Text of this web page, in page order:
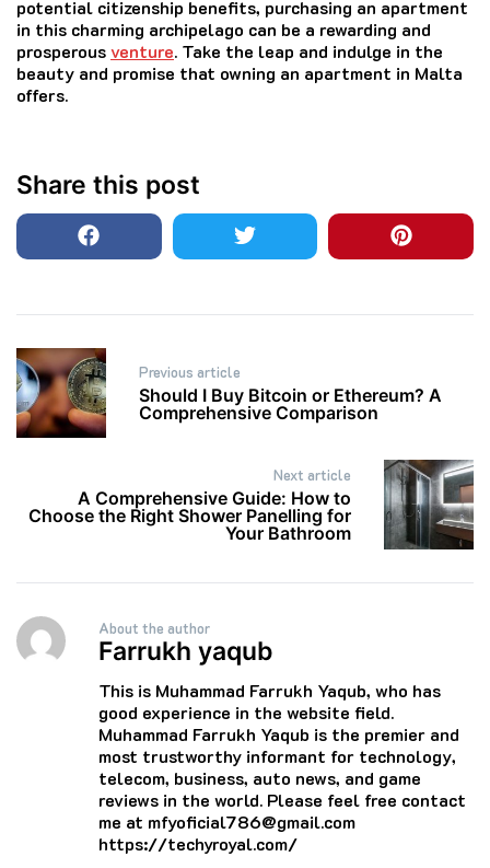
potential citizenship benefits, purchasing an apartment
in this charming archipelago can be a rewarding and
prosperousventure. Take the leap and indulge in the
beauty and promise that owning an apartment in Malta
offers.
Share this post
Post
navigation
Previous article
Should I Buy Bitcoin or Ethereum? A
Comprehensive Comparison
Next article
A Comprehensive Guide: How to
Choose the Right Shower Panelling for
Your Bathroom
About the author
Farrukh yaqub
This is Muhammad Farrukh Yaqub, who has
good experience in the website field.
Muhammad Farrukh Yaqub is the premier and
most trustworthy informant for technology,
telecom, business, auto news, and game
reviews in the world. Please feel free contact
me at mfyoficial786@gmail.com
https://techyroyal.com/